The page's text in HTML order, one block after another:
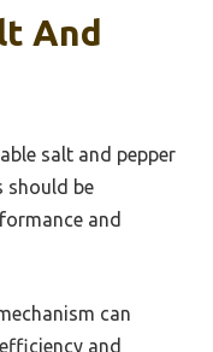
And
salt and pepper
should be
and
can
and